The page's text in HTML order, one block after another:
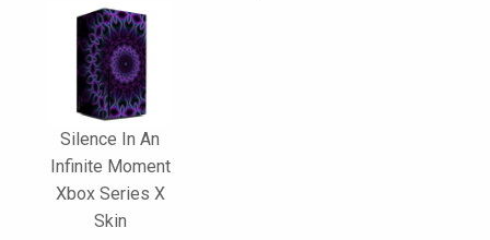
Silence In An
Infinite Moment
Xbox Series X
Skin